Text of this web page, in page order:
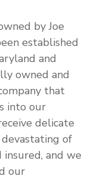
by Joe
established
and
owned and
that
into our
delicate
of
insured, and we
our